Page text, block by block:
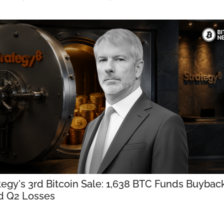
3rd Bitcoin Sale: 1,638 BTC Funds
Q2 Losses